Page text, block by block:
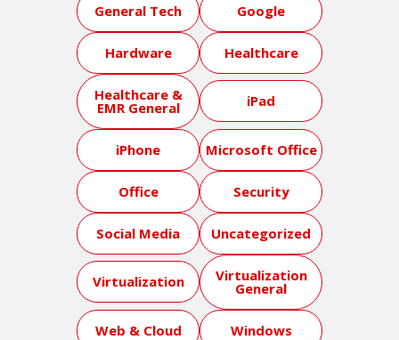
General Tech Google
Hardware Healthcare
Healthcare &
EMR General iPad
iPhone Microsoft Office
Office Security
Social Media Uncategorized
Virtualization Virtualization
General
Web & Cloud Windows